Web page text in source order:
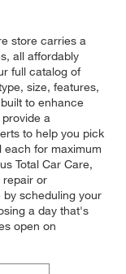
store carries a
all affordably
full catalog of
size, features,
to enhance
a
to help you pick
each for maximum
Total Car Care,
repair or
scheduling your
a day that's
open on